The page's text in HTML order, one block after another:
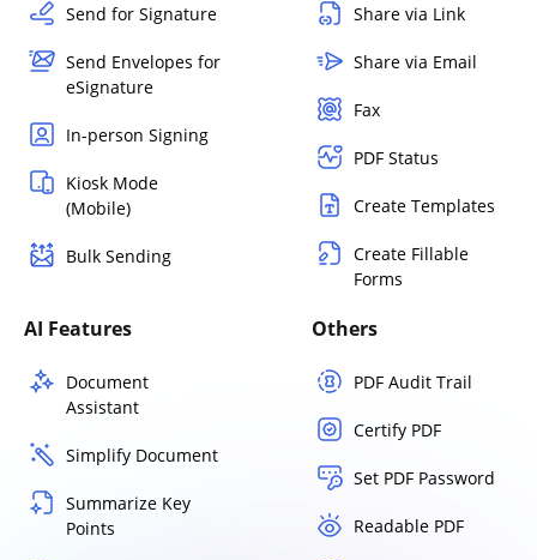
Send for Signature
Send Envelopes for
eSignature
In-person Signing
Kiosk Mode
(Mobile)
Bulk Sending
Share via Link
Share via Email
Fax
PDF Status
Create Templates
Create Fillable
Forms
AI Features
Document
Assistant
Simplify Document
Summarize Key
Points
Others
PDF Audit Trail
Certify PDF
Set PDF Password
Readable PDF